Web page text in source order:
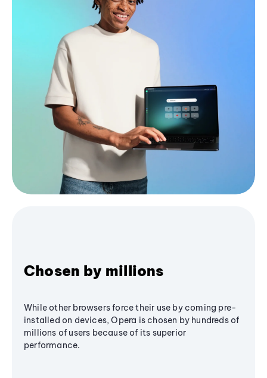
Chosen by millions
While other browsers force their use by coming pre-
installed on devices, Opera is chosen by hundreds of
millions of users because of its superior
performance.